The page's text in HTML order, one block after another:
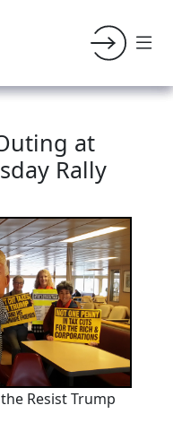
at
Rally
Resist Trump